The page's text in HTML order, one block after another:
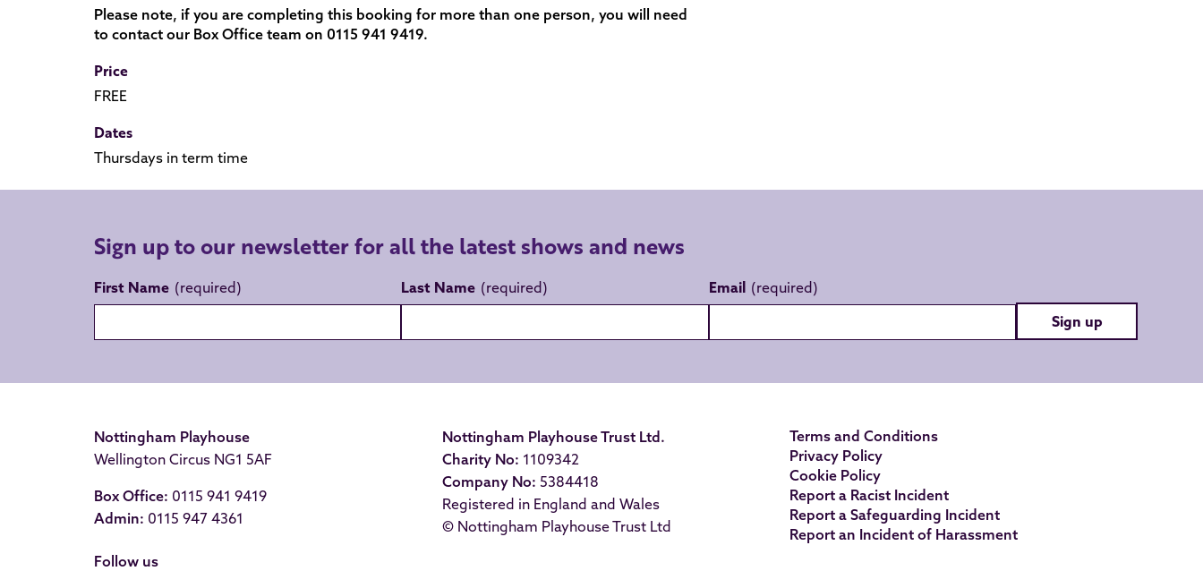
Please note, if you are completing this booking for more than one person, you will need
to contact our Box Office team on 0115 941 9419.
Price
FREE
Dates
Thursdays in term time
Sign up to our newsletter for all the latest shows and news
First Name Last Name
Email
Sign up
Nottingham Playhouse
Wellington Circus NG1 5AF
Box Office: 0115 941 9419
Admin: 0115 947 4361
Follow us
Nottingham Playhouse Trust Ltd.
Charity No: 1109342
Company No: 5384418
Registered in England and Wales
© Nottingham Playhouse Trust Ltd
Terms and Conditions
Privacy Policy
Cookie Policy
Report a Racist Incident
Report a Safeguarding Incident
Report an Incident of Harassment